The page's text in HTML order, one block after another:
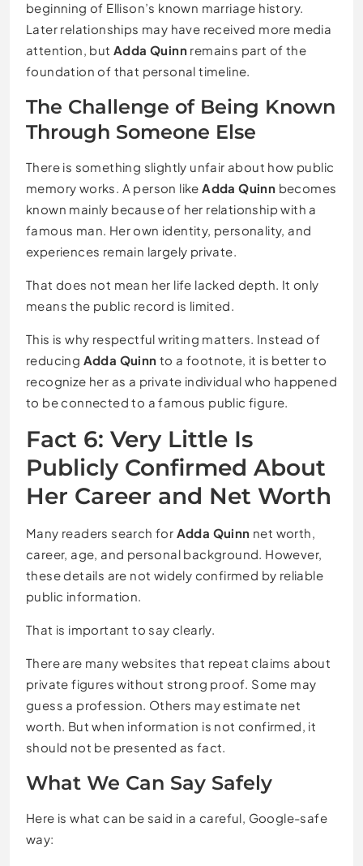
beginning of Ellison’s known marriage history.
Later relationships may have received more media
attention, butAdda Quinn remains part of the
foundation of that personal timeline.
The Challenge of Being Known
Through Someone Else
There is something slightly unfair about how public
memory works. A person likeAdda Quinn becomes
known mainly because of her relationship with a
famous man. Her own identity, personality, and
experiences remain largely private.
That does not mean her life lacked depth. It only
means the public record is limited.
This is why respectful writing matters. Instead of
reducing Adda Quinn to a footnote, it is better to
recognize her as a private individual who happened
to be connected to a famous public figure.
Fact 6: Very Little Is
Publicly Confirmed About
Her Career and Net Worth
Many readers search for Adda Quinn net worth,
career, age, and personal background. However,
these details are not widely confirmed by reliable
public information.
That is important to say clearly.
There are many websites that repeat claims about
private figures without strong proof. Some may
guess a profession. Others may estimate net
worth. But when information is not confirmed, it
should not be presented as fact.
What We Can Say Safely
Here is what can be said in a careful, Google-safe
way: